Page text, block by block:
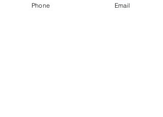
Phone Email